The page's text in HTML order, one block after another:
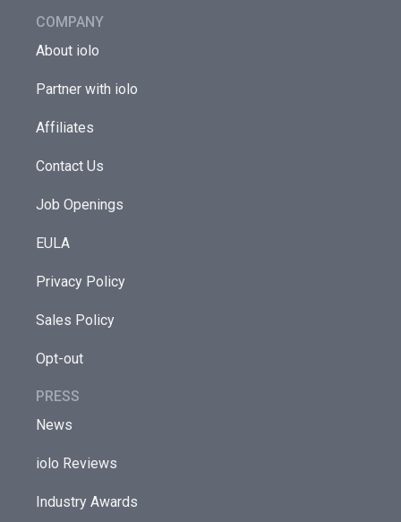
COMPANY
About iolo
Partner with iolo
Affiliates
Contact Us
Job Openings
EULA
Privacy Policy
Sales Policy
Opt-out
PRESS
News
iolo Reviews
Industry Awards